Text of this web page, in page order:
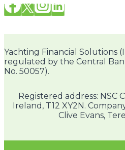
Yachting Financial Solutions
regulated by the Central
No. 50057).
Registered address: NSC
Ireland, T12 XY2N.
Clive Evans,